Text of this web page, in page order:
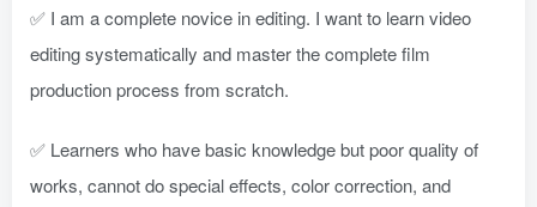
✅ I am a complete novice in editing. I want to learn video
editing systematically and master the complete film
production process from scratch.
✅ Learners who have basic knowledge but poor quality of
works, cannot do special effects, color correction, and